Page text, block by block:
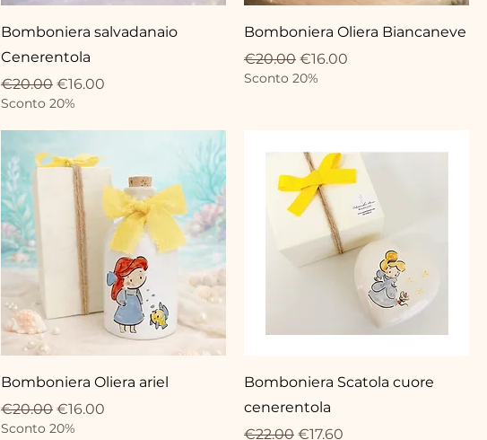
Bomboniera salvadanaio
Cenerentola
Regular Price
€20.00 Sale Price
€16.00
Sconto 20%
Bomboniera Oliera Biancaneve
Regular Price
€20.00 Sale Price
€16.00
Sconto 20%
Bomboniera Oliera ariel
Regular Price
€20.00 Sale Price
€16.00
Sconto 20%
Bomboniera Scatola cuore
cenerentola
Regular Price
€22.00 Sale Price
€17.60